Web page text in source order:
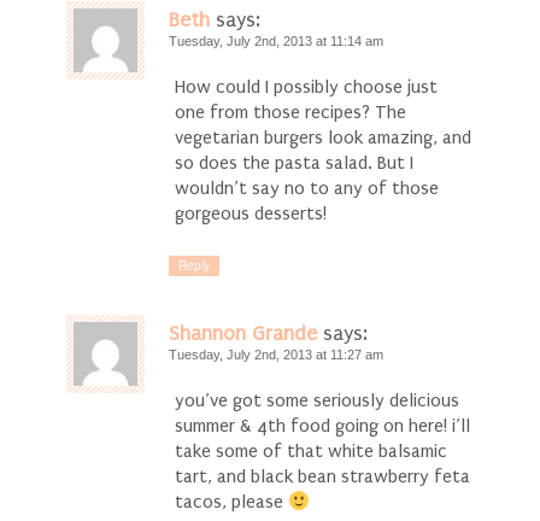
Beth says:
Tuesday, July 2nd, 2013 at 11:14 am
How could I possibly choose just
one from those recipes? The
vegetarian burgers look amazing, and
so does the pasta salad. But I
wouldn’t say no to any of those
gorgeous desserts!
Reply
Shannon Grande says:
Tuesday, July 2nd, 2013 at 11:27 am
you’ve got some seriously delicious
summer & 4th food going on here! i’ll
take some of that white balsamic
tart, and black bean strawberry feta
tacos, please